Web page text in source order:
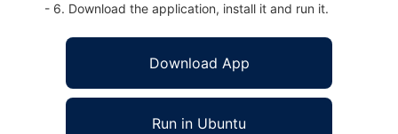
- 6. Download the application, install it and run it.
Download App
Run in Ubuntu